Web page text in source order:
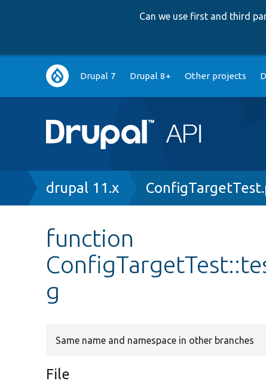
Can we use first and third
Main
navigation
Drupal 7 Drupal 8+ Other projects
Breadcrumb
drupal 11.x
function
g
Same name and namespace in other branches
File